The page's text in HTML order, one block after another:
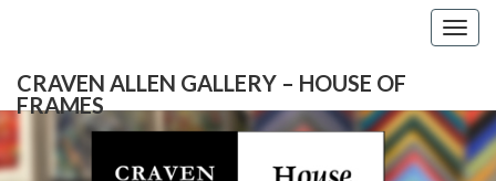
CRAVEN ALLEN GALLERY – HOUSE OF
FRAMES